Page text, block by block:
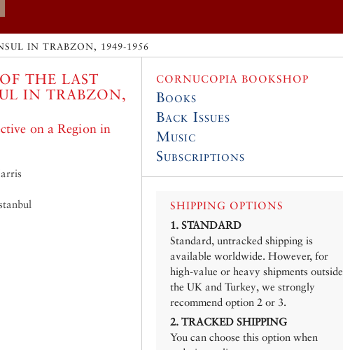
IN TRABZON, 1949-1956
THE LAST
IN TRABZON,
on a Region in
CORNUCOPIA BOOKSHOP
Books
Back Issues
Music
Subscriptions
SHIPPING OPTIONS
1. STANDARD
Standard, untracked shipping is
available worldwide. However, for
high-value or heavy shipments outside
the UK and Turkey, we strongly
recommend option 2 or 3.
2. TRACKED SHIPPING
You can choose this option when